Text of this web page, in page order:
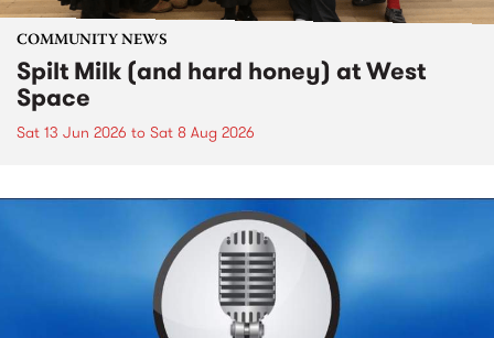
COMMUNITY NEWS
Spilt Milk (and hard honey) at West
Space
Sat 13 Jun 2026 to Sat 8 Aug 2026